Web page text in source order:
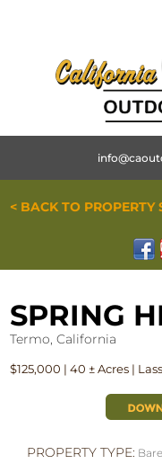
< BACK TO PROPERTY
SPRING
Termo, California
$125,000 | 40 ± Acres |
PROPERTY TYPE: